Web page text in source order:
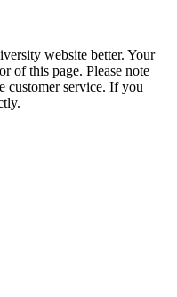
website better. Your
of this page. Please note
customer service. If you